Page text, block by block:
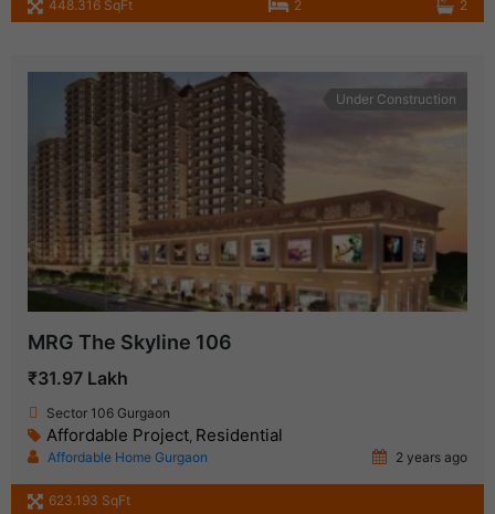
448.316 SqFt 2 2
Under Construction
MRG The Skyline 106
₹31.97 Lakh
Sector 106 Gurgaon
Affordable Project, Residential
Affordable Home Gurgaon 2 years ago
623.193 SqFt